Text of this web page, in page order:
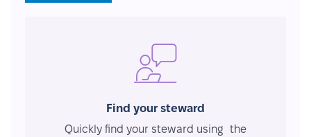
Find your steward
Quickly find your steward using the